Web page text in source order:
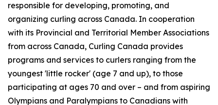
responsible for developing, promoting, and
organizing curling across Canada. In cooperation
with its Provincial and Territorial Member Associations
from across Canada, Curling Canada provides
programs and services to curlers ranging from the
youngest 'little rocker' (age 7 and up), to those
participating at ages 70 and over – and from aspiring
Olympians and Paralympians to Canadians with